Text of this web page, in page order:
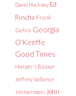
David Hockney Ed
Ruscha Frank
Gehry Georgia
O'Keeffe
Good Times
Harper's Bazaar
Jeffrey Vallance
Jim Isermann John